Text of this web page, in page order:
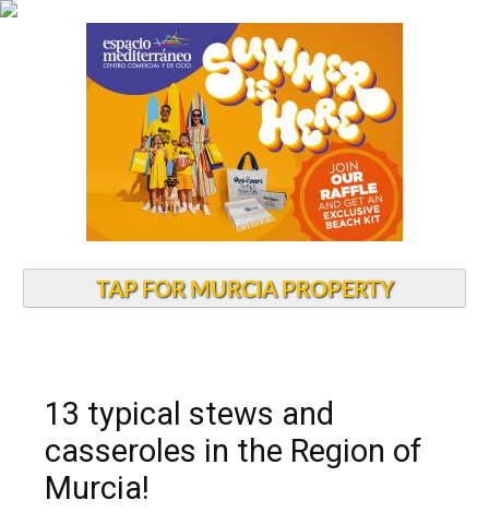
TAP FOR MURCIA PROPERTY
13 typical stews and
casseroles in the Region of
Murcia!